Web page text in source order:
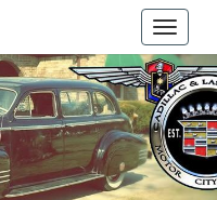
Toggle